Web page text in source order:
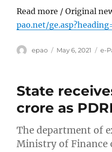
Read more / Original
pao.net/
Author
epao
Posted
May 6, 2021 e-
State
crore as
The department of
Ministry of Finance